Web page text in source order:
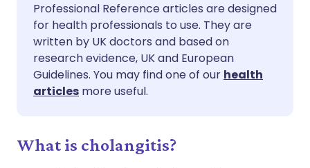
Share via Facebook
Share via LinkedIn
Share via X
Share via WhatsApp
🇪🇸 Español 🇫🇷 Français
🇮🇹 Italiano
🇮🇳 हिन्दी
🇸🇦 عربي
Professional Reference articles are designed
for health professionals to use. They are
written by UK doctors and based on
research evidence, UK and European
Guidelines. You may find one of our health
articles more useful.
What is cholangitis?